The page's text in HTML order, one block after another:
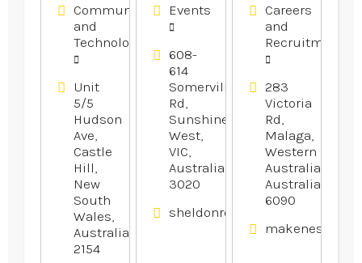
Communication
and
Technology
Unit
5/5
Hudson
Ave,
Castle
Hill,
New
South
Wales,
Australia
2154
Events
608-
614
Somerville
Rd,
Sunshine
West,
VIC,
Australia
3020
sheldonreception.com.au
Careers
and
Recruitment
283
Victoria
Rd,
Malaga,
Western
Australia,
Australia
6090